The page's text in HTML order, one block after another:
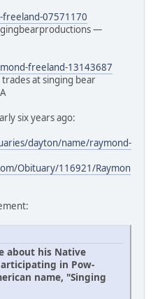
07571170
—
freeland-13143687
at singing bear
six years ago:
dayton/name/raymond-
Obituary/116921/Raymon
about his Native
in Pow-
name, "Singing